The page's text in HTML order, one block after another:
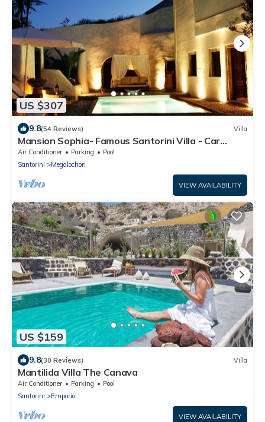
US $307
9.8(54 Reviews) Villa
Mansion Sophia- Famous Santorini Villa - Car
Rental included- Private & Spacious
Air Conditioner Parking
Pool
Santorini
Megalochori
VIEW AVAILABILITY
US $159
9.8(30 Reviews) Villa
Mantilida Villa The Canava
Air Conditioner Parking
Pool
Santorini
Emporio
VIEW AVAILABILITY